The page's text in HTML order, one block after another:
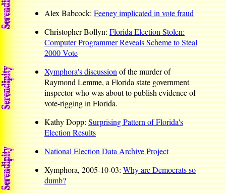
Alex Babcock:Feeney implicated in vote fraud
Christopher Bollyn:Florida Election Stolen:
Computer Programmer Reveals Scheme to Steal
2000 Vote
Xymphora's discussionof the murder of
Raymond Lemme, a Florida state government
inspector who was about to publish evidence of
vote-rigging in Florida.
Kathy Dopp:Surprising Pattern of Florida's
Election Results
National Election Data Archive Project
Xymphora, 2005-10-03:Why are Democrats so
dumb?